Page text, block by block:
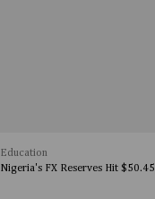
Education
Nigeria's FX Reserves Hit